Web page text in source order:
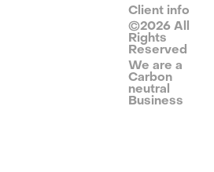
Client info
©2026 All
Rights
Reserved
We are a
Carbon
neutral
Business